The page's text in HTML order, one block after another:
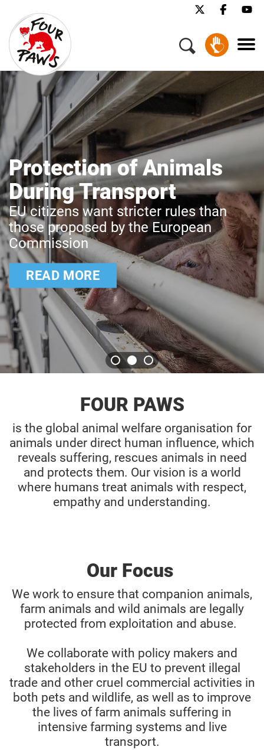
Protection of Animals
During Transport
EU citizens want stricter rules than
those proposed by the European
Commission
READ MORE
FOUR PAWS
is the global animal welfare organisation for
animals under direct human influence, which
reveals suffering, rescues animals in need
and protects them. Our vision is a world
where humans treat animals with respect,
empathy and understanding.
Our Focus
We work to ensure that companion animals,
farm animals and wild animals are legally
protected from exploitation and abuse.
We collaborate with policy makers and
stakeholders in the EU to prevent illegal
trade and other cruel commercial activities in
both pets and wildlife, as well as to improve
the lives of farm animals suffering in
intensive farming systems and live
transport.